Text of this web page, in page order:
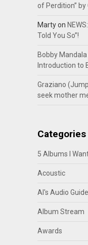
of Perdition”
Martyon
Told You So”!
Bobby Mandala
Introduction to
Graziano
seek mother
Categories
5 Albums I
Acoustic
Al's Audio
Album Stream
Awards